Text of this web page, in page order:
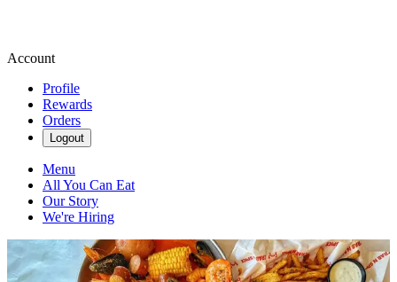
Account
Profile
Rewards
Orders
Logout
Menu
All You Can Eat
Our Story
We're Hiring